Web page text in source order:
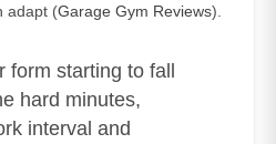
adapt (Garage Gym Reviews).
form starting to fall
hard minutes,
interval and